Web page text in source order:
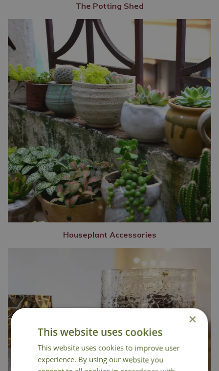
The Potting Shed
Houseplant Accessories
×
This website uses cookies
This website uses cookies to improve user
experience. By using our website you